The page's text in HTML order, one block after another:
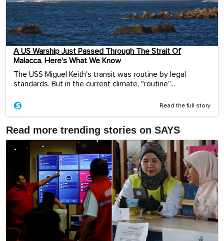
A US Warship Just Passed Through The Strait Of
Malacca. Here’s What We Know
The USS Miguel Keith's transit was routine by legal
standards. But in the current climate, "routine”...
Read the full story
Read more trending stories on SAYS